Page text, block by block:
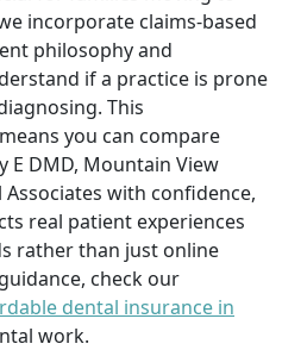
incorporate claims‑based
philosophy and
if a practice is prone
This
you can compare
E DMD, Mountain View
with confidence,
real patient experiences
rather than just online
check our
dental insurance in
work.